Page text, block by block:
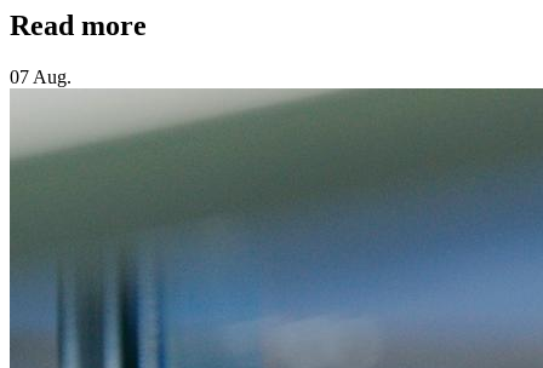
Read more
07 Aug.